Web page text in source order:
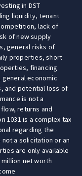
in DST
liquidity, tenant
lack of
of new supply
general risks of
properties, short
financing
economic
and potential loss of
is not a
returns and
1031 is a complex tax
regarding the
a solicitation or an
are only available
net worth